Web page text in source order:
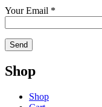
Your Email *
Shop
Shop